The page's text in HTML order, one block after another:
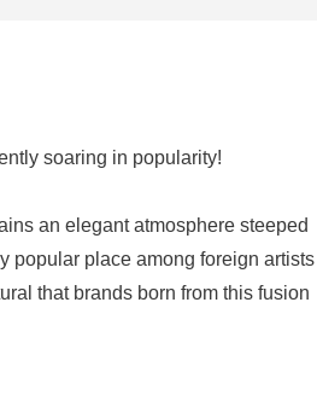
soaring in popularity!
an elegant atmosphere steeped
popular place among foreign artists
that brands born from this fusion